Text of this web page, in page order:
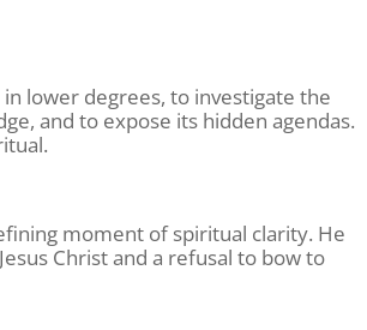
lower degrees, to investigate the
and to expose its hidden agendas.
moment of spiritual clarity. He
Christ and a refusal to bow to